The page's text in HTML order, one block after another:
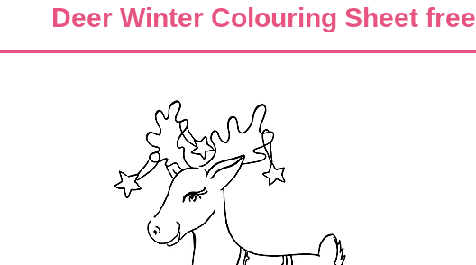
Deer Winter Colouring Sheet free